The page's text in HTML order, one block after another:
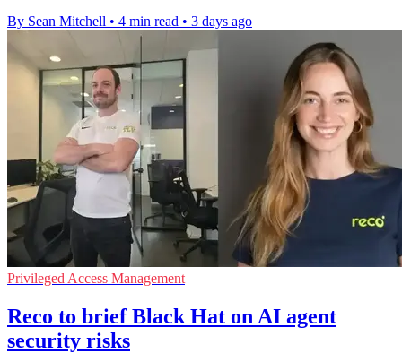
By Sean Mitchell • 4 min read • 3 days ago
Privileged Access Management
Reco to brief Black Hat on AI agent
security risks